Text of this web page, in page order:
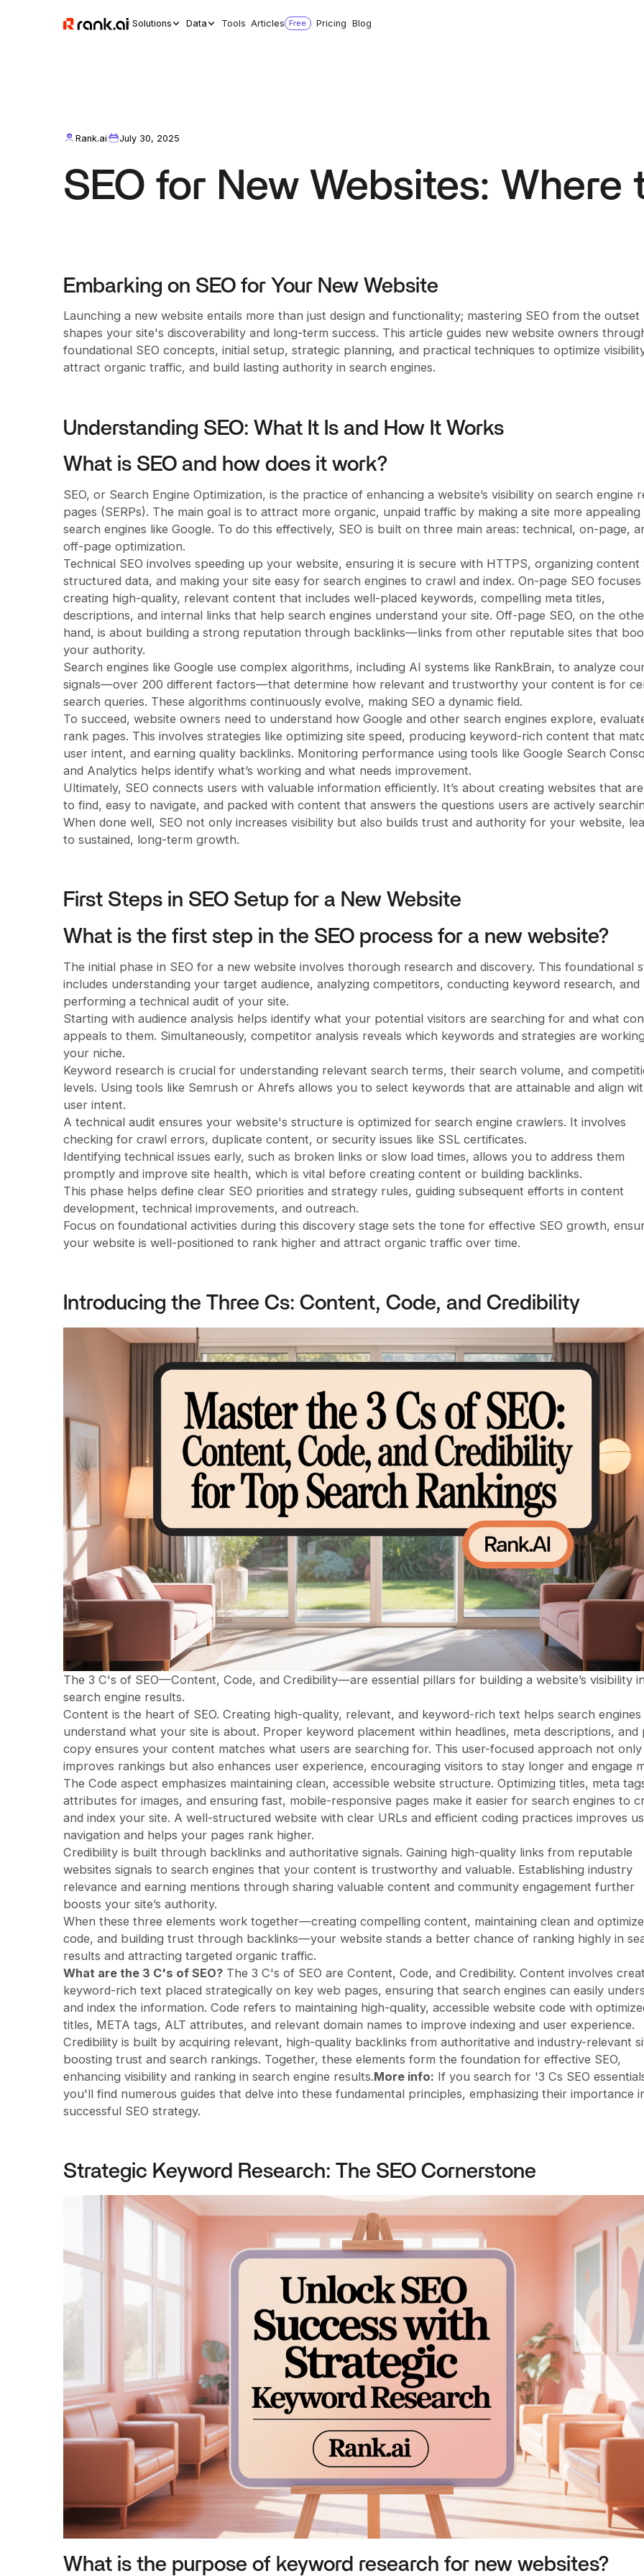
Solutions Data Tools Articles Free Pricing Blog
Rank.ai July 30, 2025
SEO for New Websites: Where
Embarking on SEO for Your New Website
Launching a new website entails more than just design and functionality; mastering SEO from the outset
shapes your site's discoverability and long-term success. This article guides new website owners
foundational SEO concepts, initial setup, strategic planning, and practical techniques to optimize
attract organic traffic, and build lasting authority in search engines.
Understanding SEO: What It Is and How It Works
What is SEO and how does it work?
SEO, or Search Engine Optimization, is the practice of enhancing a website’s visibility on search engine
pages (SERPs). The main goal is to attract more organic, unpaid traffic by making a site more appealing
search engines like Google. To do this effectively, SEO is built on three main areas: technical, on-page,
off-page optimization.
Technical SEO involves speeding up your website, ensuring it is secure with HTTPS, organizing content
structured data, and making your site easy for search engines to crawl and index. On-page SEO focuses
creating high-quality, relevant content that includes well-placed keywords, compelling meta titles,
descriptions, and internal links that help search engines understand your site. Off-page SEO, on the
hand, is about building a strong reputation through backlinks—links from other reputable sites that
your authority.
Search engines like Google use complex algorithms, including AI systems like RankBrain, to analyze
signals—over 200 different factors—that determine how relevant and trustworthy your content is for
search queries. These algorithms continuously evolve, making SEO a dynamic field.
To succeed, website owners need to understand how Google and other search engines explore,
rank pages. This involves strategies like optimizing site speed, producing keyword-rich content that
user intent, and earning quality backlinks. Monitoring performance using tools like Google Search
and Analytics helps identify what’s working and what needs improvement.
Ultimately, SEO connects users with valuable information efficiently. It’s about creating websites that
to find, easy to navigate, and packed with content that answers the questions users are actively
When done well, SEO not only increases visibility but also builds trust and authority for your website,
to sustained, long-term growth.
First Steps in SEO Setup for a New Website
What is the first step in the SEO process for a new website?
The initial phase in SEO for a new website involves thorough research and discovery. This foundational
includes understanding your target audience, analyzing competitors, conducting keyword research, and
performing a technical audit of your site.
Starting with audience analysis helps identify what your potential visitors are searching for and what
appeals to them. Simultaneously, competitor analysis reveals which keywords and strategies are
your niche.
Keyword research is crucial for understanding relevant search terms, their search volume, and
levels. Using tools like Semrush or Ahrefs allows you to select keywords that are attainable and align
user intent.
A technical audit ensures your website's structure is optimized for search engine crawlers. It involves
checking for crawl errors, duplicate content, or security issues like SSL certificates.
Identifying technical issues early, such as broken links or slow load times, allows you to address them
promptly and improve site health, which is vital before creating content or building backlinks.
This phase helps define clear SEO priorities and strategy rules, guiding subsequent efforts in content
development, technical improvements, and outreach.
Focus on foundational activities during this discovery stage sets the tone for effective SEO growth,
your website is well-positioned to rank higher and attract organic traffic over time.
Introducing the Three Cs: Content, Code, and Credibility
The 3 C's of SEO—Content, Code, and Credibility—are essential pillars for building a website’s visibility in
search engine results.
Content is the heart of SEO. Creating high-quality, relevant, and keyword-rich text helps search engines
understand what your site is about. Proper keyword placement within headlines, meta descriptions, and
copy ensures your content matches what users are searching for. This user-focused approach not only
improves rankings but also enhances user experience, encouraging visitors to stay longer and engage
The Code aspect emphasizes maintaining clean, accessible website structure. Optimizing titles, meta
attributes for images, and ensuring fast, mobile-responsive pages make it easier for search engines to
and index your site. A well-structured website with clear URLs and efficient coding practices improves
navigation and helps your pages rank higher.
Credibility is built through backlinks and authoritative signals. Gaining high-quality links from reputable
websites signals to search engines that your content is trustworthy and valuable. Establishing industry
relevance and earning mentions through sharing valuable content and community engagement further
boosts your site’s authority.
When these three elements work together—creating compelling content, maintaining clean and
code, and building trust through backlinks—your website stands a better chance of ranking highly in
results and attracting targeted organic traffic.
What are the 3 C's of SEO? The 3 C's of SEO are Content, Code, and Credibility. Content involves
keyword-rich text placed strategically on key web pages, ensuring that search engines can easily
and index the information. Code refers to maintaining high-quality, accessible website code with
titles, META tags, ALT attributes, and relevant domain names to improve indexing and user experience.
Credibility is built by acquiring relevant, high-quality backlinks from authoritative and industry-relevant
boosting trust and search rankings. Together, these elements form the foundation for effective SEO,
enhancing visibility and ranking in search engine results.More info: If you search for '3 Cs SEO
you'll find numerous guides that delve into these fundamental principles, emphasizing their importance
successful SEO strategy.
Strategic Keyword Research: The SEO Cornerstone
What is the purpose of keyword research for new websites?